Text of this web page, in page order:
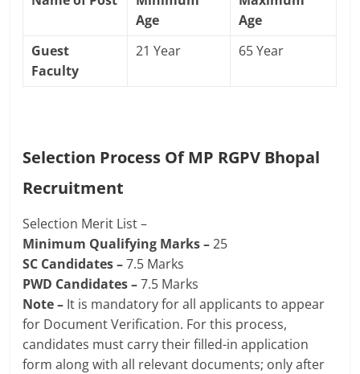
Age
Age
Guest
Faculty
21 Year 65 Year
Selection Process OfMP RGPV Bhopal
Recruitment
Selection Merit List –
Minimum Qualifying Marks –25
SC Candidates –7.5 Marks
PWD Candidates –7.5 Marks
Note – It is mandatory for all applicants to appear
for Document Verification. For this process,
candidates must carry their filled-in application
form along with all relevant documents; only after